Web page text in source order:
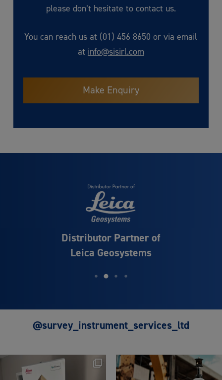
please don’t hesitate to contact us.
You can reach us at (01) 456 8650 or via email
at info@sisirl.com
Make Enquiry
Distributor Partner of
Leica Geosystems
@survey_instrument_services_ltd